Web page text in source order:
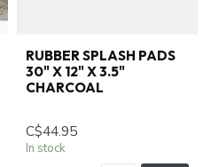
RUBBER SPLASH PADS
30" X 12" X 3.5"
CHARCOAL
C$44.95
In stock